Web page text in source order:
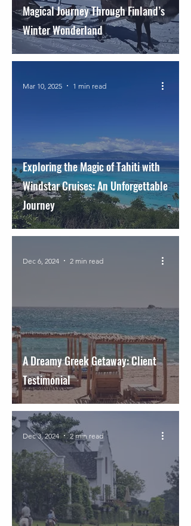
Magical Journey Through Finland’s
Winter Wonderland
Exploring the Magic of Tahiti with
Windstar Cruises: An Unforgettable
Journey
Mar 10, 2025 1 min read
A Dreamy Greek Getaway: Client
Testimonial
Dec 6, 2024 2 min read
Dec 3, 2024 2 min read